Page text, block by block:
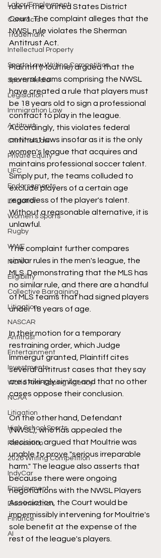
Labor/Employment
Contracts
Trademark
Intellectual Property
Sports Law Writing Competition
Sports Media
Legislation
Immigration Law
Antitrust
Criminal Law
Private Equity
UFC
Endorsements
Litigation
Women's Sports
Rugby
WWE
NCAA
Eligibility
Collective Bargaining
Litigation
NASCAR
Antitrust
Entertainment
Investments
World Anti-Doping Agency
NCAA
Litigation
High School Sports
Relocation
2026 Writing Competition
IndyCar
Employment
Discrimination
Finance
AI
rule in the United States District
Court. The complaint alleges that the
NWSL rule violates the Sherman
Antitrust Act.
Plaintiff (Moultrie) argued that the
several teams comprising the NWSL
have created a rule that players must
be 18 years old to sign a professional
contract to play in the league.
Accordingly, this violates federal
antitrust laws insofar as it is the only
women's league that acquires and
maintains professional soccer talent.
Simply put, the teams colluded to
exclude players of a certain age
regardless of the player's talent.
Without a reasonable alternative, it is
unlawful.
The complaint further compares
similar rules in the men's league, the
MLS. Demonstrating that the MLS has
no similar rule, and there are a handful
of MLS teams that had signed players
under 18 years of age.
In their motion for a temporary
restraining order, which Judge
Immergut granted, Plaintiff cites
several antitrust cases that they say
are strikingly similar and that no other
cases oppose their conclusion.
On the other hand, Defendant
(NWSL), who has appealed the
decision, argued that Moultrie was
unable to prove "serious irreparable
harm." The league also asserts that
because there were ongoing
negotiations with the NWSL Players
Association, the Court would be
impermissibly intervening for Moultrie's
sole benefit at the expense of the
rest of the league's players.